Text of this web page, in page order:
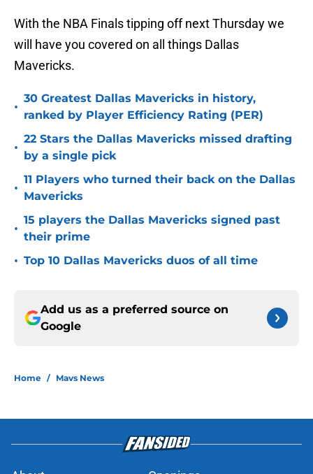
With the NBA Finals tipping off next Thursday we
will have you covered on all things Dallas
Mavericks.
•
30 Greatest Dallas Mavericks in history,
ranked by Player Efficiency Rating (PER)
•
22 Stars the Dallas Mavericks missed drafting
by a single pick
•
11 Players who turned their back on the Dallas
Mavericks
•
15 players the Dallas Mavericks signed past
their prime
• Top 10 Dallas Mavericks duos of all time
Add us as a preferred source on
Google
Home / Mavs News